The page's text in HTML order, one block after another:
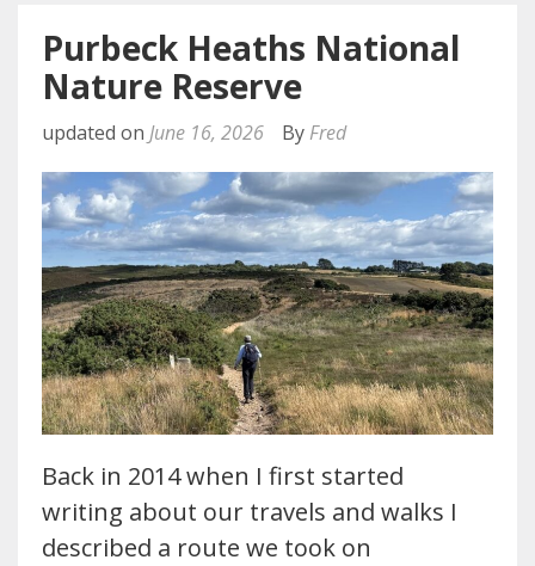
Purbeck Heaths National
Nature Reserve
updated on June 16, 2026 By Fred
Back in 2014 when I first started
writing about our travels and walks I
described a route we took on